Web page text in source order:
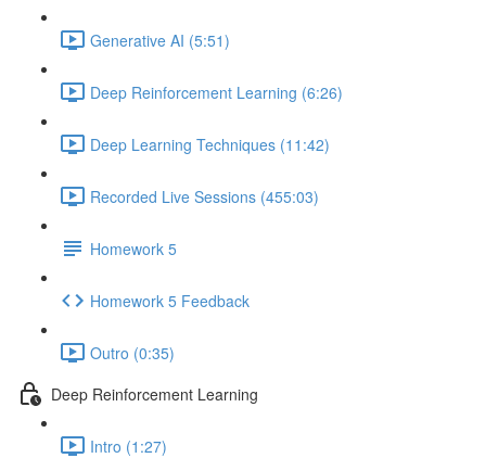
Generative AI (5:51)
Deep Reinforcement Learning (6:26)
Deep Learning Techniques (11:42)
Recorded Live Sessions (455:03)
Homework 5
Homework 5 Feedback
Outro (0:35)
Deep Reinforcement Learning
Intro (1:27)